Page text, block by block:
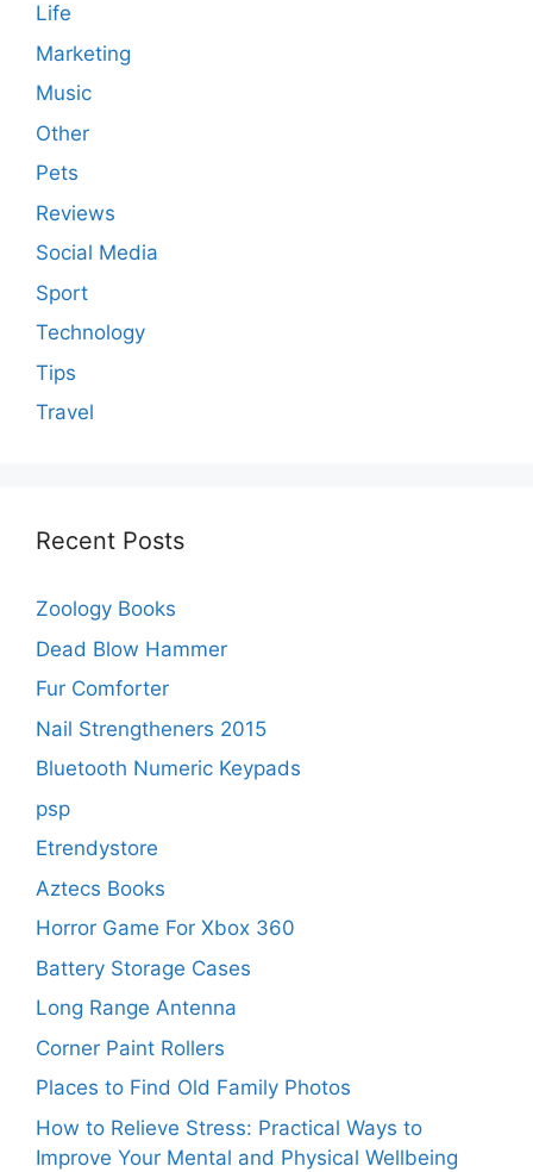
Life
Marketing
Music
Other
Pets
Reviews
Social Media
Sport
Technology
Tips
Travel
Recent Posts
Zoology Books
Dead Blow Hammer
Fur Comforter
Nail Strengtheners 2015
Bluetooth Numeric Keypads
psp
Etrendystore
Aztecs Books
Horror Game For Xbox 360
Battery Storage Cases
Long Range Antenna
Corner Paint Rollers
Places to Find Old Family Photos
How to Relieve Stress: Practical Ways to
Improve Your Mental and Physical Wellbeing